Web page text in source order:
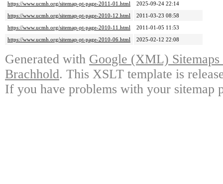
https://www.ucmh.org/sitemap-pt-page-2011-01.html
2025-09-24 22:14
https://www.ucmh.org/sitemap-pt-page-2010-12.html
2011-03-23 08:58
https://www.ucmh.org/sitemap-pt-page-2010-11.html
2011-01-05 11:53
https://www.ucmh.org/sitemap-pt-page-2010-06.html
2025-02-12 22:08
Generated with Google (XML)
Brachhold. This XSLT template is
If you have problems with your sitemap